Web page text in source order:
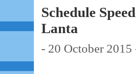
Schedule
Lanta
- 20 October